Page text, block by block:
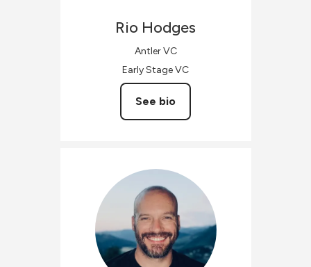
Rio Hodges
Antler VC
Early Stage VC
See bio